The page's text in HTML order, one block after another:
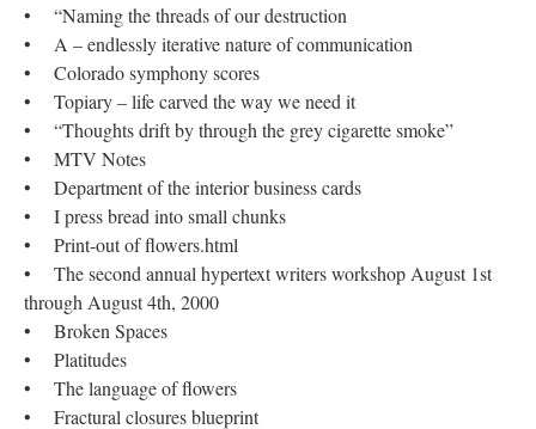
• “Naming the threads of our destruction
• A – endlessly iterative nature of communication
• Colorado symphony scores
• Topiary – life carved the way we need it
• “Thoughts drift by through the grey cigarette smoke”
• MTV Notes
• Department of the interior business cards
• I press bread into small chunks
• Print-out of flowers.html
• The second annual hypertext writers workshop August 1st
through August 4th, 2000
• Broken Spaces
• Platitudes
• The language of flowers
• Fractural closures blueprint